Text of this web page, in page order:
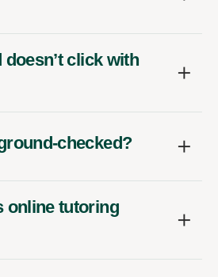
click with
checked?
online tutoring